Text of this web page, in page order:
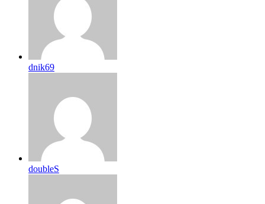
dnik69
doubleS